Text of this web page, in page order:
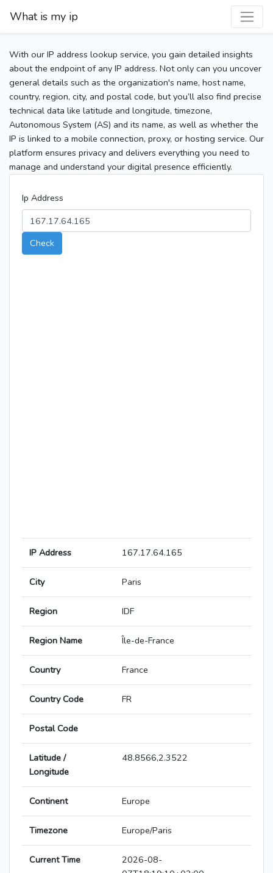
What is my ip
With our IP address lookup service, you gain detailed insights
about the endpoint of any IP address. Not only can you uncover
general details such as the organization's name, host name,
country, region, city, and postal code, but you’ll also find precise
technical data like latitude and longitude, timezone,
Autonomous System (AS) and its name, as well as whether the
IP is linked to a mobile connection, proxy, or hosting service. Our
platform ensures privacy and delivers everything you need to
manage and understand your digital presence efficiently.
Ip Address
Check
IP Address 167.17.64.165
City Paris
Region IDF
Region Name Île-de-France
Country France
Country Code FR
Postal Code
Latitude /
Longitude
48.8566,2.3522
Continent Europe
Timezone Europe/Paris
Current Time
2026-08-